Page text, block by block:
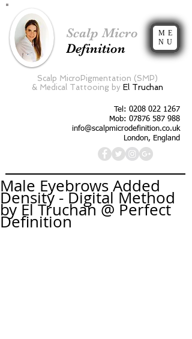
Scalp Micro
Definition
ME
NU
Scalp MicroPigmentation (SMP)
& Medical Tattooing by El Truchan
Tel: 0208 022 1267
Mob: 07876 587 988
info@scalpmicrodefinition.co.uk
London, England
Male Eyebrows Added
Density - Digital Method
by El Truchan @ Perfect
Definition